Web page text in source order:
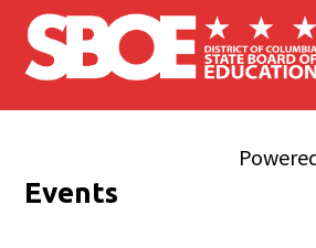
Skip to main content
Events